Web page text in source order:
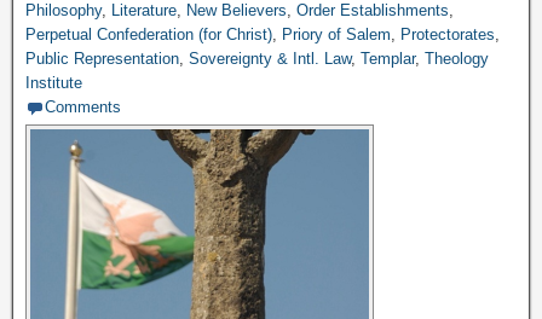
Philosophy, Literature, New Believers, Order Establishments,
Perpetual Confederation (for Christ), Priory of Salem, Protectorates,
Public Representation, Sovereignty & Intl. Law, Templar, Theology
Institute
Comments